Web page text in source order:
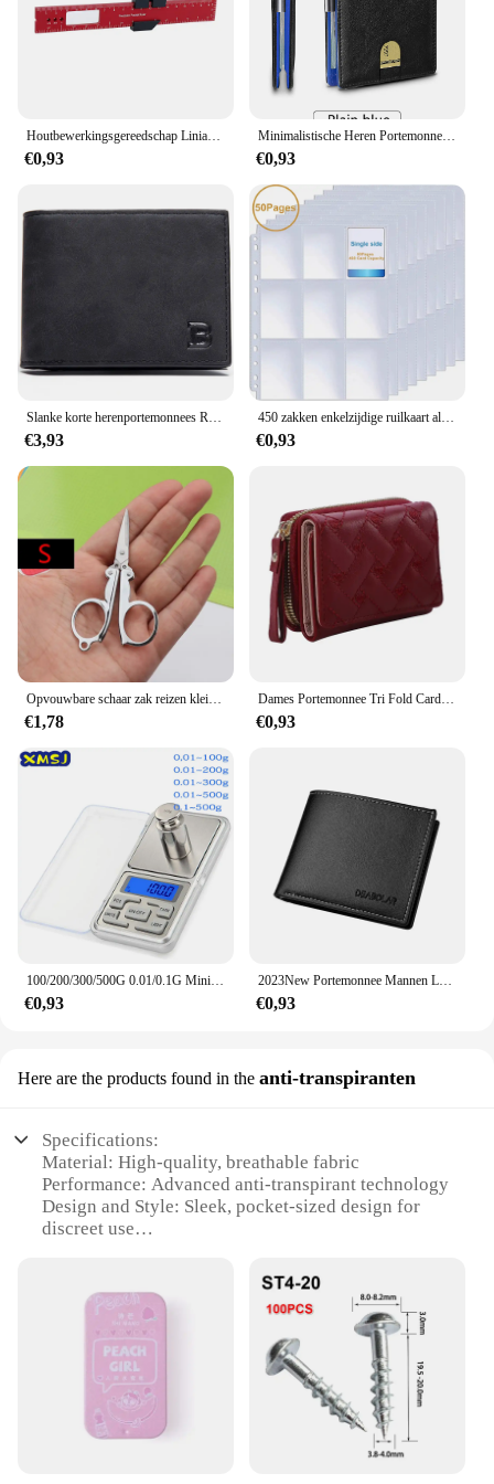
€0,93
Minimalistische Heren Portemonnee Rfid Anti-Diefstal Borstel Ultra-Dunne Dubbelgevouwen 12 Kaart Portemonnee Draagbare Voorzak Multifunctionele Portemonnee
€0,93
€3,93
450 zakken enkelzijdige ruilkaart albumhouder hoezen 9 zakken doorzichtige plastic spelbeschermers Pokemon honkbalkaarten 50 pagina's
€0,93
€1,78
Dames Portemonnee Tri Fold Card Bag Pu Multi Objecten Pocket Short Modieus Geborduurde Liefde Patroon Koreaans Minimalistisch Nieuw
€0,93
€0,93
2023New Portemonnee Mannen Lederen Portemonnee Voor Mannen Portefeuilles Met Rits Kaarthouder Broekzak Mannelijke Geldzak Klassieke Monederos de Hombre
€0,93
Here are the products found in the anti-transpiranten
Specifications:
Material: High-quality, breathable fabric
Performance: Advanced anti-transpirant technology
Design and Style: Sleek, pocket-sized design for
discreet use
sweat during daily activities
Typical Adaptive Scenario: Suitable for both men
and women
Shape or Size or Weight or Quantity: Compact,
lightweight, and available in sets
|Poket Rocet|Wholesale|